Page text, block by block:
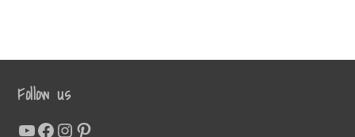
Follow us
YouTube Facebook Instagram Pinterest